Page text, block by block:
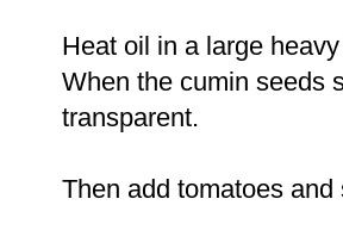
Heat oil in a large
When the cumin seeds
transparent.
Then add tomatoes